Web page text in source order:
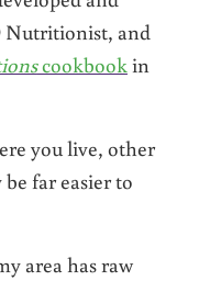
Nutritionist, and
cookbook in
you live, other
far easier to
area has raw